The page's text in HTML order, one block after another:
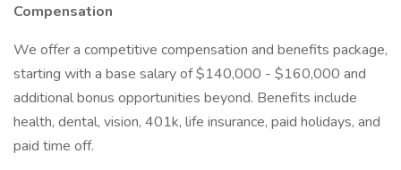
Compensation
We offer a competitive compensation and benefits package,
starting with a base salary of $140,000 - $160,000 and
additional bonus opportunities beyond. Benefits include
health, dental, vision, 401k, life insurance, paid holidays, and
paid time off.